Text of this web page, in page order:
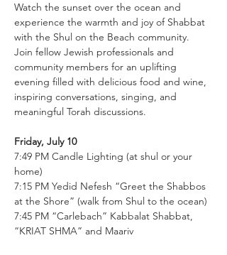
Watch the sunset over the ocean and
experience the warmth and joy of Shabbat
with the Shul on the Beach community.
Join fellow Jewish professionals and
community members for an uplifting
evening filled with delicious food and wine,
inspiring conversations, singing, and
meaningful Torah discussions.
Friday, July 10
7:49 PM Candle Lighting (at shul or your
home)
7:15 PM Yedid Nefesh “Greet the Shabbos
at the Shore” (walk from Shul to the ocean)
7:45 PM “Carlebach” Kabbalat Shabbat,
“KRIAT SHMA” and Maariv